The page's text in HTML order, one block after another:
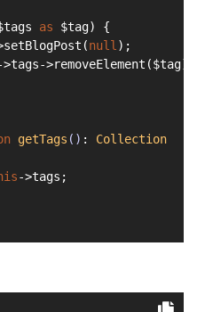
as $tag) {
null );
>tags->removeElement($tag);
getTags () : Collection
->tags;